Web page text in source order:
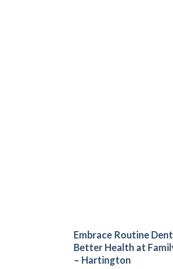
Embrace Routine
Better Health at
– Hartington